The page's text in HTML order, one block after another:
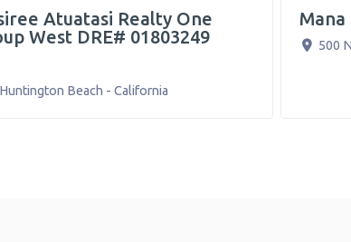
Realty One
01803249
-California
Mana Mural
500 N Bush St- Santa